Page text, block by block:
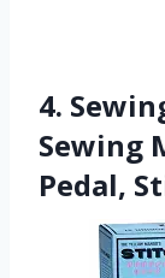
4.
Sewing
Pedal,